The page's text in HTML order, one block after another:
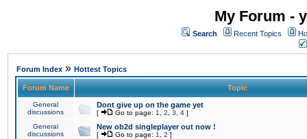
My Forum -
Search Recent Topics
Forum Index » Hottest Topics
Forum Name Topic
General
discussions
Dont give up on the game yet
[ Go to page: 1 2 3 4 ]
General
discussions
New ob2d singleplayer out now !
[ Go to page: 1 2 ]